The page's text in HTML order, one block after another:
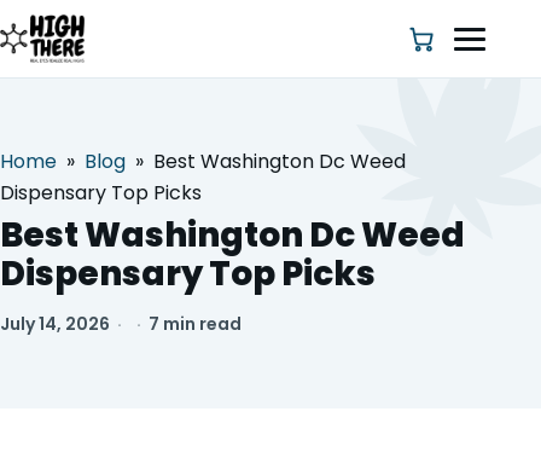
ABOUT US
Home » Blog » Best Washington Dc Weed
Dispensary Top Picks
Best Washington Dc Weed
Dispensary Top Picks
July 14, 2026 · · 7 min read